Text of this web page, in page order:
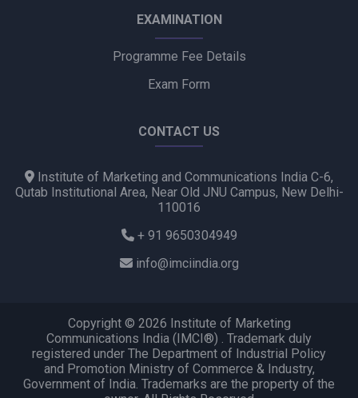
EXAMINATION
Programme Fee Details
Exam Form
CONTACT US
Institute of Marketing and Communications India C-6,
Qutab Institutional Area, Near Old JNU Campus, New Delhi-
110016
+ 91 9650304949
info@imciindia.org
Copyright © 2026 Institute of Marketing
Communications India (IMCI®) . Trademark duly
registered under The Department of Industrial Policy
and Promotion Ministry of Commerce & Industry,
Government of India. Trademarks are the property of the